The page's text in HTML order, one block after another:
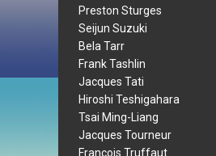
Preston Sturges
Seijun Suzuki
Bela Tarr
Frank Tashlin
Jacques Tati
Hiroshi Teshigahara
Tsai Ming-Liang
Jacques Tourneur
Francois Truffaut